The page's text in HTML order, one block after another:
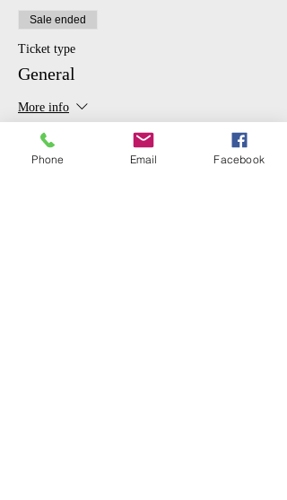
Sale ended
Ticket type
General
More info
Price
$10.00
Phone Email Facebook